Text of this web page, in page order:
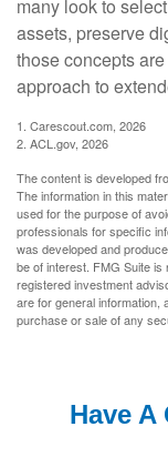
many look to
assets, preserve
those concepts
approach to
1. Carescout.com, 2026
2. ACL.gov, 2026
The content is developed
The information in this
used for the purpose of
professionals for specific
was developed and
be of interest. FMG Suite is
registered investment
are for general information,
purchase or sale of any
Have